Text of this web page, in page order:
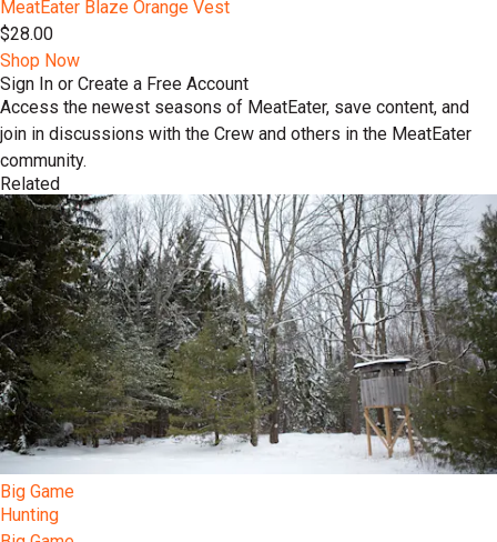
MeatEater Blaze Orange Vest
$28.00
Shop Now
Sign In or Create a Free Account
Access the newest seasons of MeatEater, save content, and
join in discussions with the Crew and others in the MeatEater
community.
Related
Big Game
Hunting